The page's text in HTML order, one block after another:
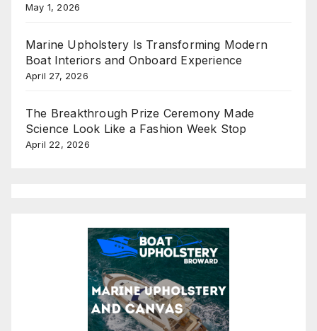
May 1, 2026
Marine Upholstery Is Transforming Modern
Boat Interiors and Onboard Experience
April 27, 2026
The Breakthrough Prize Ceremony Made
Science Look Like a Fashion Week Stop
April 22, 2026